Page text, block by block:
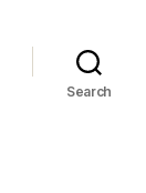
Search